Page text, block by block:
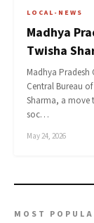
LOCAL-NEWS
Madhya
Twisha
Madhya Pradesh
Central Bureau
Sharma, a move
soc…
May 24, 2026
MOST